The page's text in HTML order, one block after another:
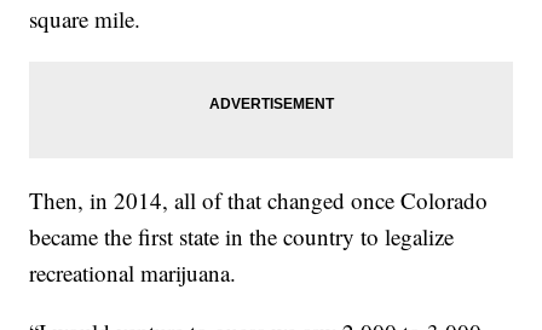
square mile.
Then, in 2014, all of that changed once Colorado
became the first state in the country to legalize
recreational marijuana.